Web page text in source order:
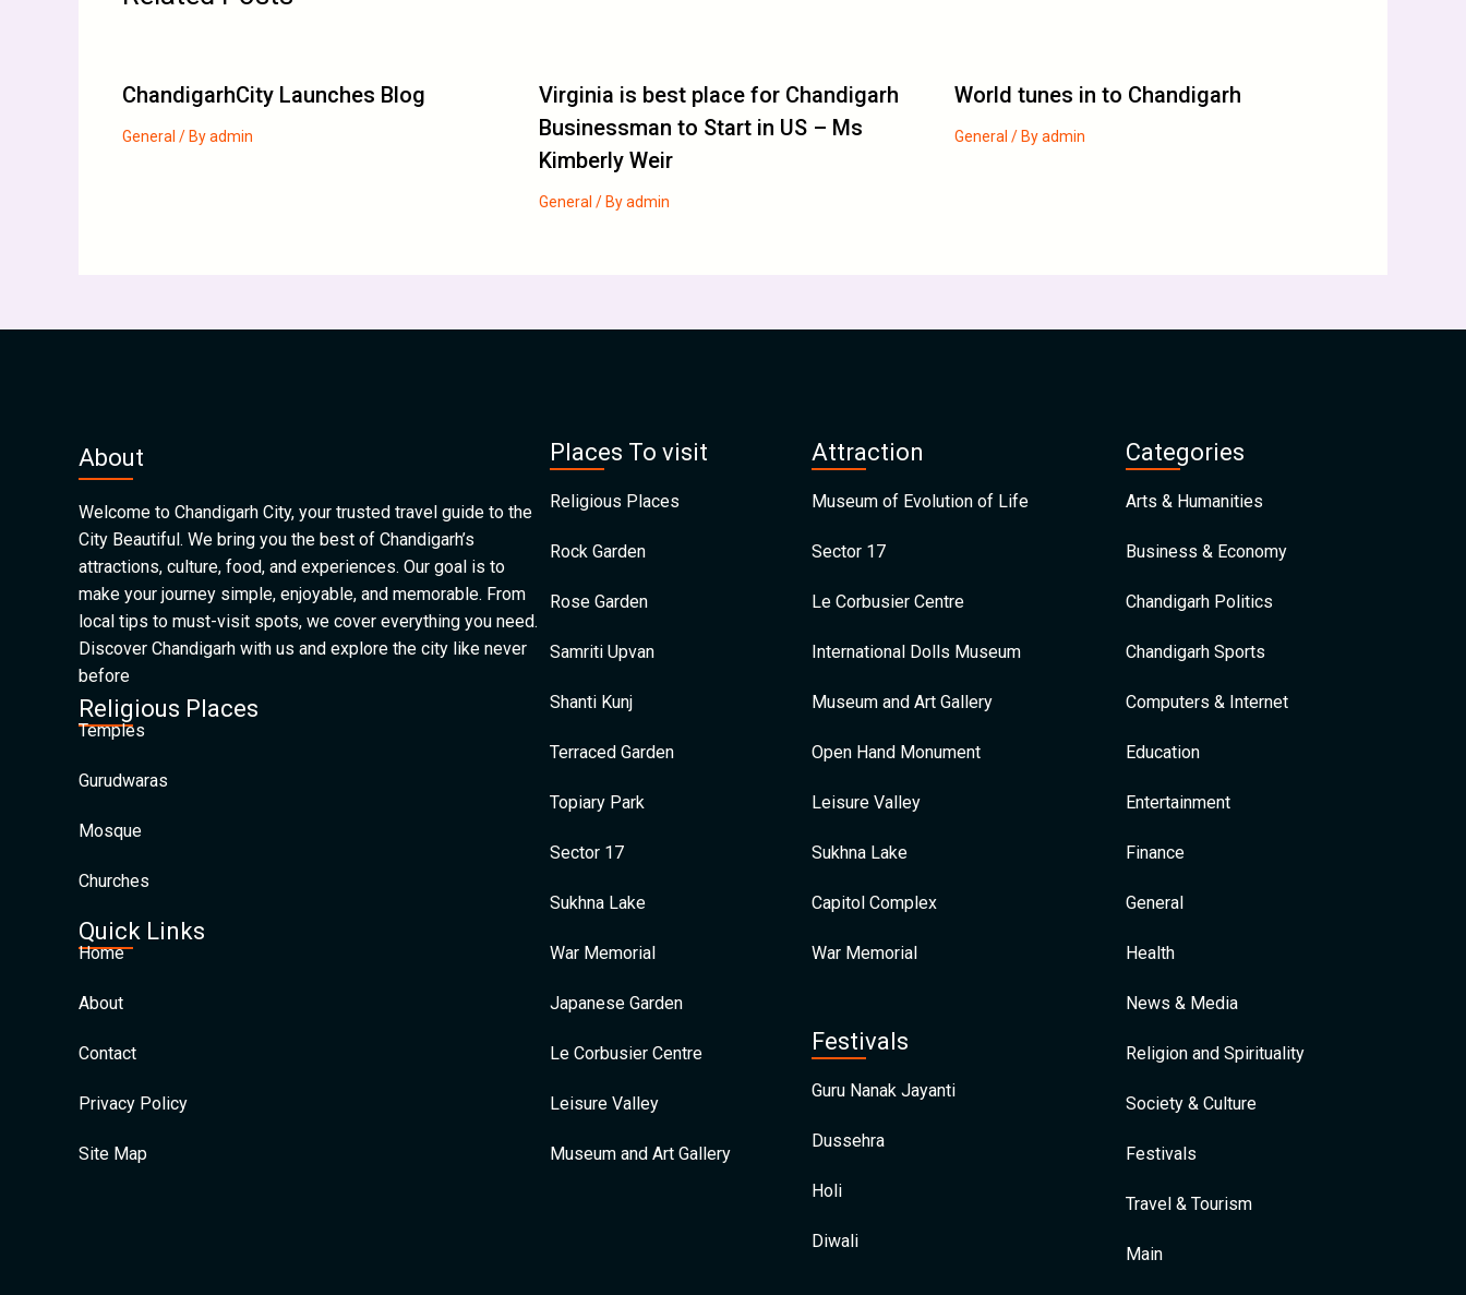
ChandigarhCity Launches Blog
General / Byadmin
Virginia is best place for Chandigarh
Businessman to Start in US – Ms
Kimberly Weir
General / Byadmin
World tunes in to Chandigarh
General / Byadmin
About
Welcome to Chandigarh City, your trusted travel guide to the
City Beautiful. We bring you the best of Chandigarh’s
attractions, culture, food, and experiences. Our goal is to
make your journey simple, enjoyable, and memorable. From
local tips to must-visit spots, we cover everything you need.
Discover Chandigarh with us and explore the city like never
before
Religious Places
Temples
Gurudwaras
Mosque
Churches
Quick Links
Home
About
Contact
Privacy Policy
Site Map
Places To visit
Religious Places
Rock Garden
Rose Garden
Samriti Upvan
Shanti Kunj
Terraced Garden
Topiary Park
Sector 17
Sukhna Lake
War Memorial
Japanese Garden
Le Corbusier Centre
Leisure Valley
Museum and Art Gallery
Attraction
Museum of Evolution of Life
Sector 17
Le Corbusier Centre
International Dolls Museum
Museum and Art Gallery
Open Hand Monument
Leisure Valley
Sukhna Lake
Capitol Complex
War Memorial
Festivals
Guru Nanak Jayanti
Dussehra
Holi
Diwali
Categories
Arts & Humanities
Business & Economy
Chandigarh Politics
Chandigarh Sports
Computers & Internet
Education
Entertainment
Finance
General
Health
News & Media
Religion and Spirituality
Society & Culture
Festivals
Travel & Tourism
Main